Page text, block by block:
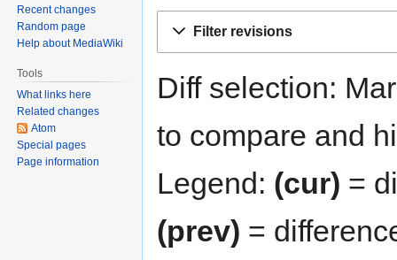
Filter revisions
Diff selection:
to compare and
Legend: (cur) =
(prev) =
Recent changes
Random page
Help about MediaWiki
Tools
What links here
Related changes
Atom
Special pages
Page information